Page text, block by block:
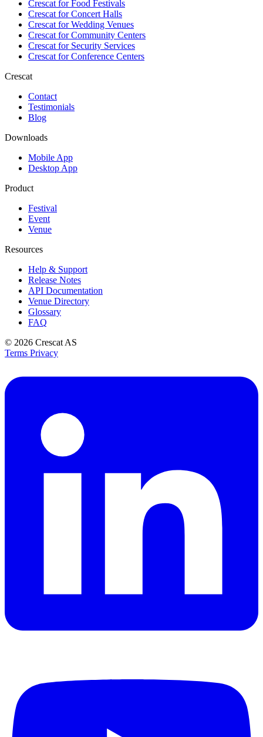
Crescat forFood Festivals
Crescat forConcert Halls
Crescat forWedding Venues
Crescat forCommunity Centers
Crescat forSecurity Services
Crescat forConference Centers
Crescat
Contact
Testimonials
Blog
Downloads
Mobile App
Desktop App
Product
Festival
Event
Venue
Resources
Help & Support
Release Notes
API Documentation
Venue Directory
Glossary
FAQ
© 2026 Crescat AS
Terms Privacy